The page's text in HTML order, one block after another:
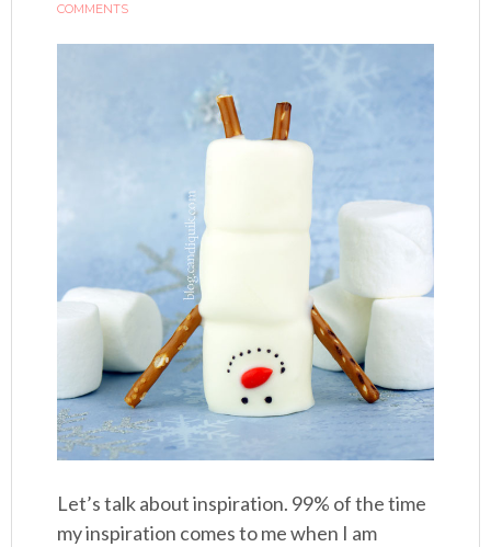
COMMENTS
Let’s talk about inspiration. 99% of the time
my inspiration comes to me when I am